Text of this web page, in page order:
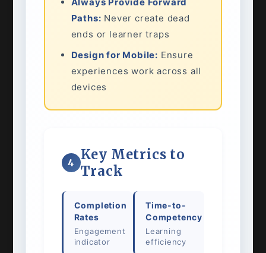
Paths: Never create dead
ends or learner traps
Design for Mobile: Ensure
experiences work across all
devices
4
Key Metrics to
Track
Completion
Rates
Engagement
indicator
Time-to-
Competency
Learning
efficiency